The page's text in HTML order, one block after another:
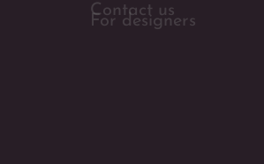
Contact us
For designers